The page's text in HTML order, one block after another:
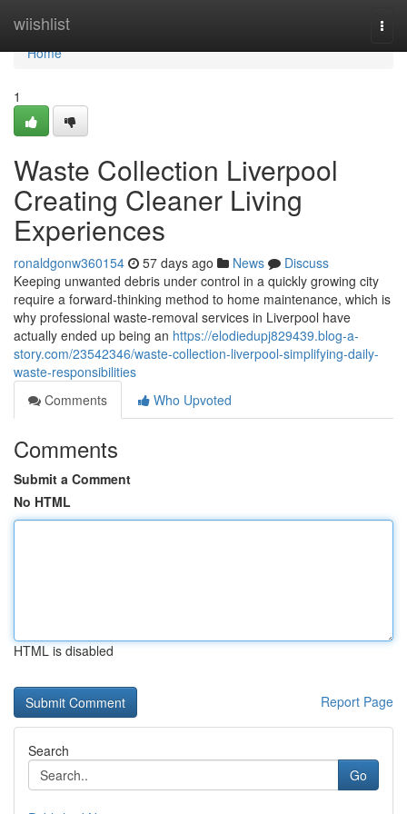
wiishlist
Home
Home
1
Waste Collection Liverpool
Creating Cleaner Living
Experiences
ronaldgonw360154 57 days ago News
Discuss
Keeping unwanted debris under control in a quickly growing city
require a forward‑thinking method to home maintenance, which is
why professional waste‑removal services in Liverpool have
actually ended up being an https://elodiedupj829439.blog-a-
story.com/23542346/waste-collection-liverpool-simplifying-daily-
waste-responsibilities
Comments
Who Upvoted
Comments
Submit a Comment
No HTML
HTML is disabled
Report Page
Search
Go